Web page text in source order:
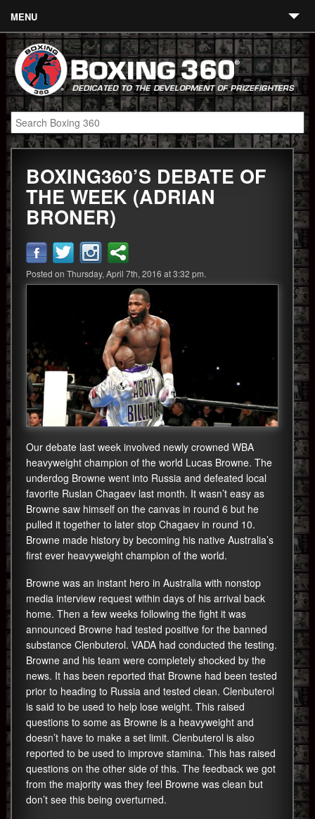
MENU
Contact
Links
About
Fighters
Event Calendar
Boxing News
360 News
360 Gear
Video
BOXING360’S DEBATE OF
THE WEEK (ADRIAN
BRONER)
Posted on Thursday, April 7th, 2016 at 3:32 pm.
Our debate last week involved newly crowned WBA
heavyweight champion of the world Lucas Browne. The
underdog Browne went into Russia and defeated local
favorite Ruslan Chagaev last month. It wasn’t easy as
Browne saw himself on the canvas in round 6 but he
pulled it together to later stop Chagaev in round 10.
Browne made history by becoming his native Australia’s
first ever heavyweight champion of the world.
Browne was an instant hero in Australia with nonstop
media interview request within days of his arrival back
home. Then a few weeks following the fight it was
announced Browne had tested positive for the banned
substance Clenbuterol. VADA had conducted the testing.
Browne and his team were completely shocked by the
news. It has been reported that Browne had been tested
prior to heading to Russia and tested clean. Clenbuterol
is said to be used to help lose weight. This raised
questions to some as Browne is a heavyweight and
doesn’t have to make a set limit. Clenbuterol is also
reported to be used to improve stamina. This has raised
questions on the other side of this. The feedback we got
from the majority was they feel Browne was clean but
don’t see this being overturned.